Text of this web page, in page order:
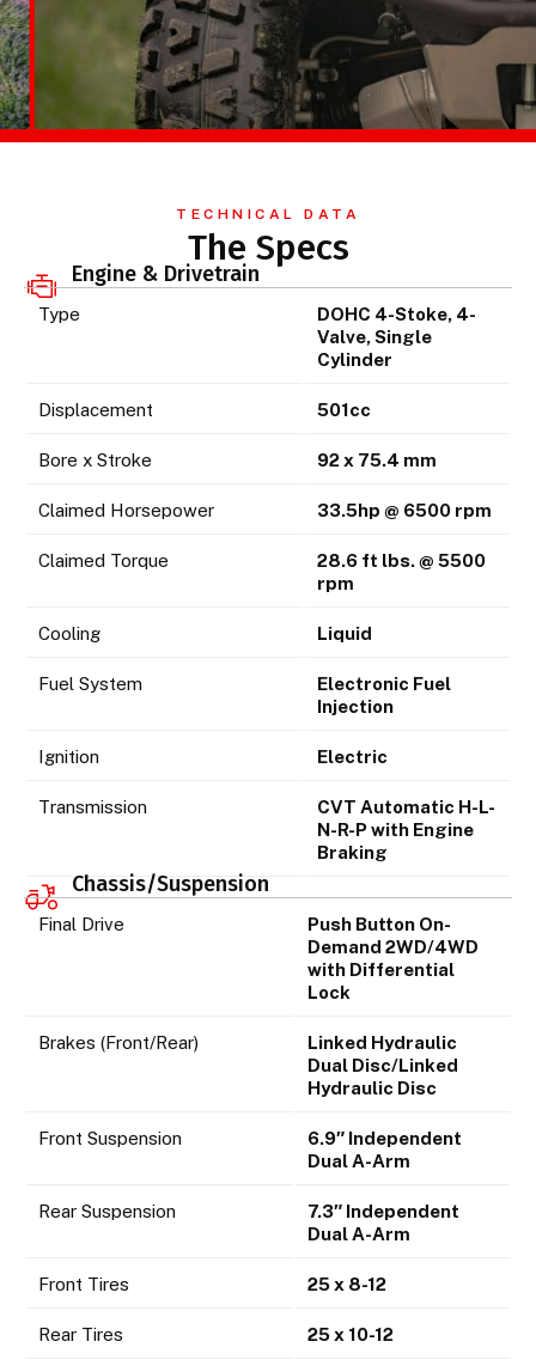
TECHNICAL DATA
The Specs
Engine & Drivetrain
Type
DOHC 4-Stoke, 4-
Valve, Single
Cylinder
Displacement 501cc
Bore x Stroke 92 x 75.4 mm
Claimed Horsepower 33.5hp @ 6500 rpm
Claimed Torque
28.6 ft lbs. @ 5500
rpm
Cooling Liquid
Fuel System
Electronic Fuel
Injection
Ignition Electric
Transmission
CVT Automatic H-L-
N-R-P with Engine
Braking
Chassis/Suspension
Final Drive
Push Button On-
Demand 2WD/4WD
with Differential
Lock
Brakes (Front/Rear)
Linked Hydraulic
Dual Disc/Linked
Hydraulic Disc
Front Suspension
6.9″ Independent
Dual A-Arm
Rear Suspension
7.3″ Independent
Dual A-Arm
Front Tires 25 x 8-12
Rear Tires 25 x 10-12